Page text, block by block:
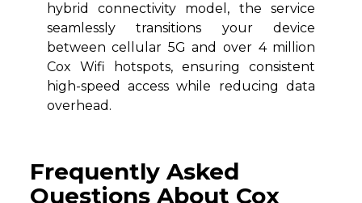
hybrid connectivity model, the service
seamlessly transitions your device
between cellular 5G and over 4 million
Cox Wifi hotspots, ensuring consistent
high-speed access while reducing data
overhead.
Frequently Asked
Questions About Cox